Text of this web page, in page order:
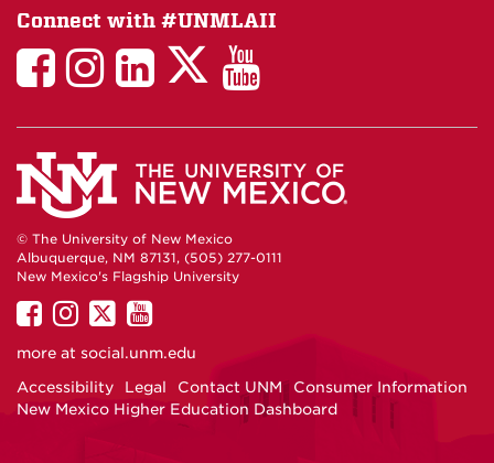
Connect with #UNMLAII
LAII
Facebook
LAII
Instagram
LinkedIn
Facebook
LAII
Twitter
LAII
You
Tube
© The University of New Mexico
Albuquerque, NM 87131, (505) 277-0111
New Mexico's Flagship University
UNM
on
UNM
on
UNM
on
UNM
on
more at social.unm.edu
Accessibility
Legal Contact UNM
Consumer Information
New Mexico Higher Education Dashboard